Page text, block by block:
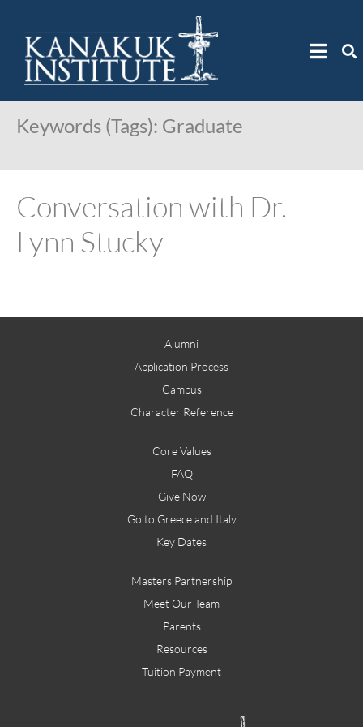
Keywords (Tags): Graduate
Conversation with Dr.
Lynn Stucky
Alumni
Application Process
Campus
Character Reference
Core Values
FAQ
Give Now
Go to Greece and Italy
Key Dates
Masters Partnership
Meet Our Team
Parents
Resources
Tuition Payment